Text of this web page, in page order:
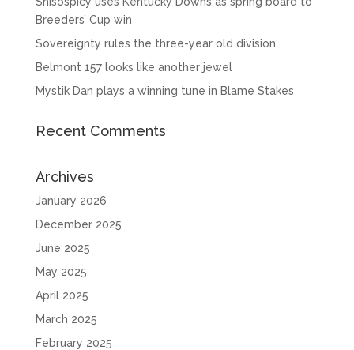
Breeders’ Cup win
Sovereignty rules the three-year old division
Belmont 157 looks like another jewel
Mystik Dan plays a winning tune in Blame Stakes
Recent Comments
Archives
January 2026
December 2025
June 2025
May 2025
April 2025
March 2025
February 2025